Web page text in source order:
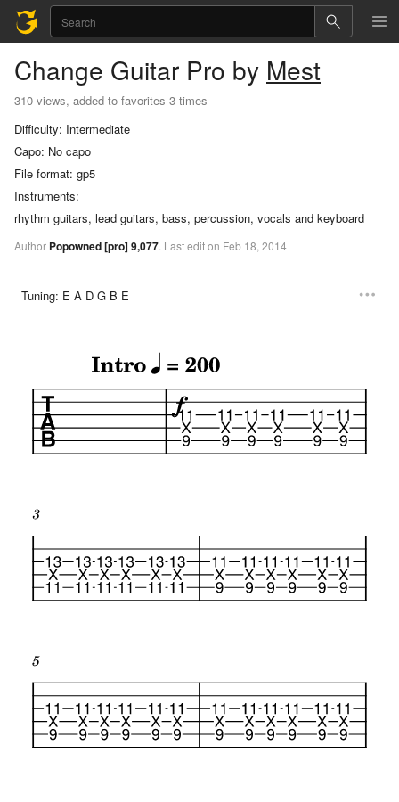
Change Guitar Pro by Mest
310 views, added to favorites 3 times
Difficulty: Intermediate
Capo: No capo
File format: gp5
Instruments:
rhythm guitars, lead guitars, bass, percussion, vocals and keyboard
Author Popowned[pro]9,077. Lastediton Feb 18, 2014
Tuning: E A D G B E